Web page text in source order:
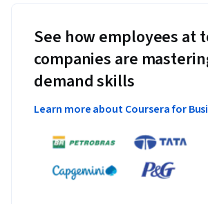
See how employees at
companies are
demand skills
Learn more about Coursera for